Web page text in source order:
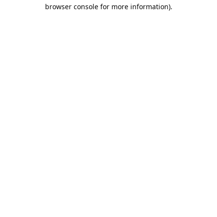
browser console for more information).